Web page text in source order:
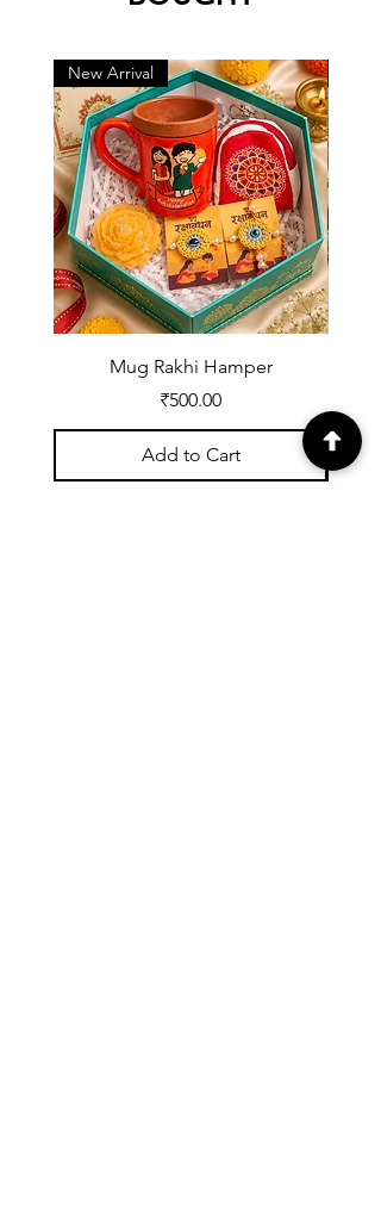
delivery
Physical
Damage,
Wrong
and
Missing
Item,
Defective
10 days
from
delivery
Full refund
and
replacement
New Arrival
Mug Rakhi Hamper
Price
₹500.00
Add to Cart